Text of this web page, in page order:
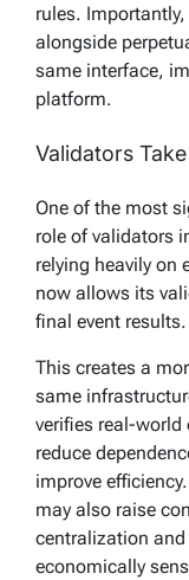
rules.
alongside
same interface,
platform.
Validators
One of the most
role of validators
relying heavily on
now allows its
final event results.
This creates a
same
verifies real-world
reduce
improve
may also raise
centralization
economically